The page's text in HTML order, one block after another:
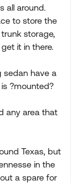
all around.
to store the
storage,
it in there.
sedan have a
?mounted?
any area that
Texas, but
in the
a spare for